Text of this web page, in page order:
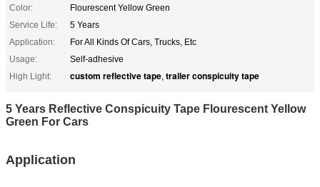
Color:
Flourescent Yellow Green
Service Life:
5 Years
Application:
For All Kinds Of Cars, Trucks, Etc
Usage:
Self-adhesive
High Light:
custom reflective tape, trailer conspicuity tape
5 Years Reflective Conspicuity Tape Flourescent Yellow
Green For Cars
Application